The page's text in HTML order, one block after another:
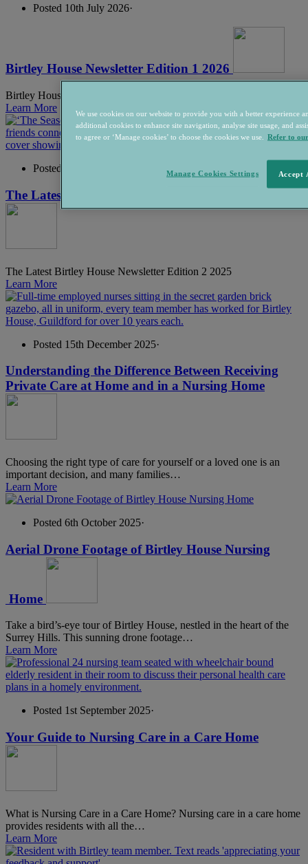
Posted 10th July 2026·
Birtley House Newsletter Edition 1 2026
Birtley House & Home - Edition 1 2026
Learn More
Posted 16th December 2025
The Latest Birtley House Newsletter Edition 2 2025
The Latest Birtley House Newsletter Edition 2 2025
Learn More
Posted 15th December 2025·
Understanding the Difference Between Receiving
Private Care at Home and in a Nursing Home
Choosing the right type of care for yourself or a loved one is an
important decision, and many families…
Learn More
Posted 6th October 2025·
Aerial Drone Footage of Birtley House Nursing
Home
Take a bird’s-eye tour of Birtley House, nestled in the heart of the
Surrey Hills. This sunning drone footage…
Learn More
Posted 1st September 2025·
Your Guide to Nursing Care in a Care Home
What is Nursing Care in a Care Home? Nursing care in a care home
provides residents with all the…
Learn More
We use cookies on our website to provide you with a better experience
additional cookies to enhance site navigation, analyse site usage, and
to agree or ‘Manage cookies’ to choose the cookies we use.
Refer to
Accept
Manage Cookies Settings